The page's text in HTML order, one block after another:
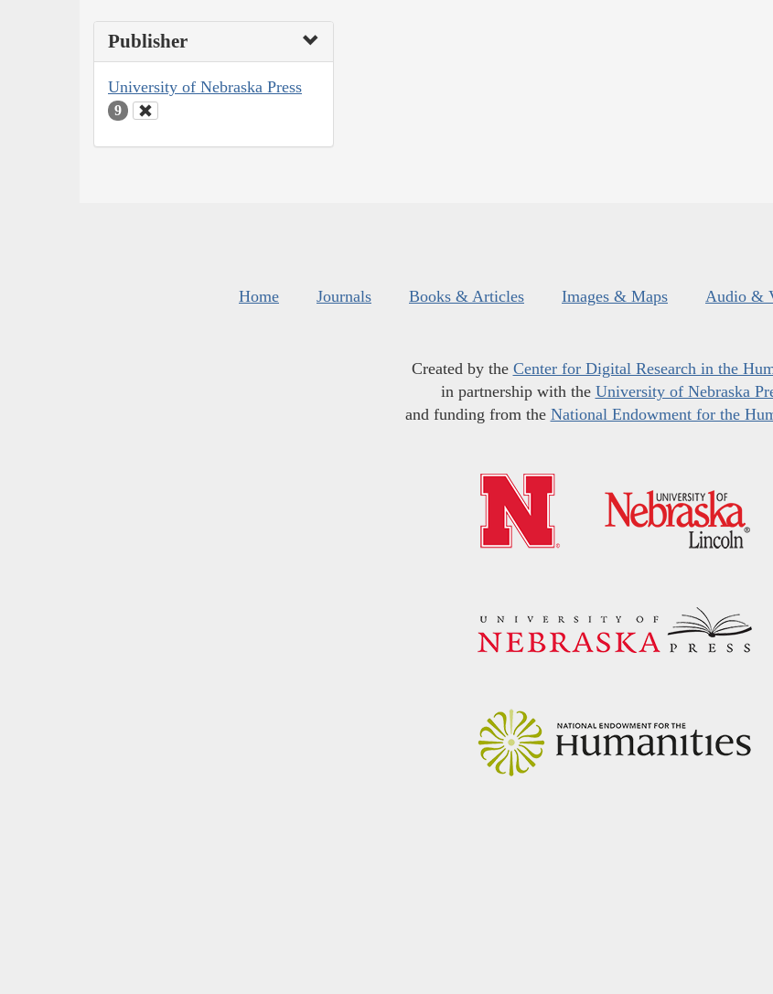
Publisher
University of Nebraska Press
9
Home Journals Books & Articles Images & Maps Audio &
Created by the Center for Digital Research in the
in partnership with the University of Nebraska
and funding from the National Endowment for the